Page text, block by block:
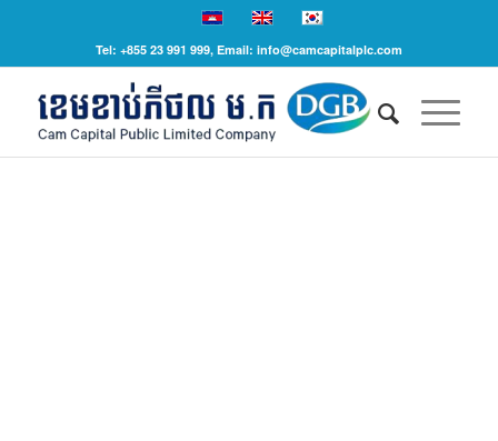
Tel: +855 23 991 999, Email: info@camcapitalplc.com